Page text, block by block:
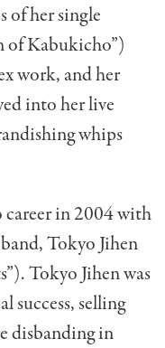
of her single
of Kabukicho”)
work, and her
into her live
whips
career in 2004 with
Tokyo Jihen
Tokyo Jihen was
success, selling
disbanding in